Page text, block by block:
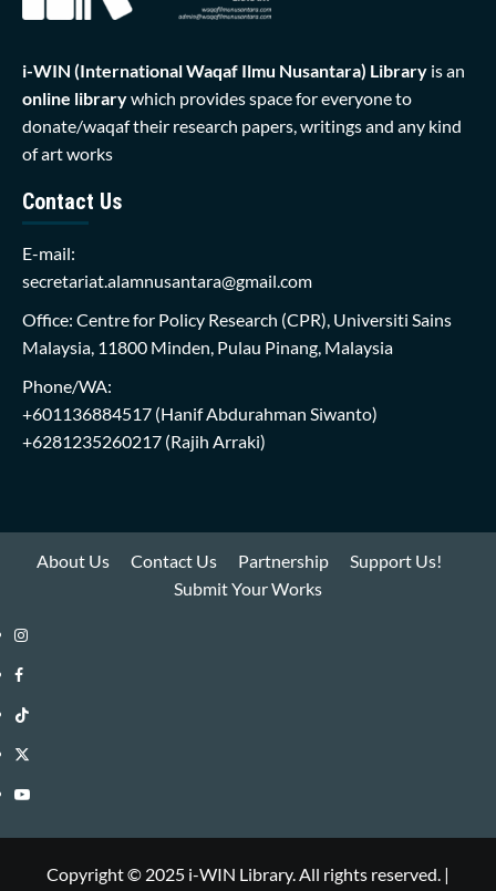
i-WIN (International Waqaf Ilmu Nusantara) Library is an
online librarywhich provides space for everyone to
donate/waqaf their research papers, writings and any kind
of art works
Contact Us
E-mail:
secretariat.alamnusantara@gmail.com
Office: Centre for Policy Research (CPR), Universiti Sains
Malaysia, 11800 Minden, Pulau Pinang, Malaysia
Phone/WA:
+601136884517 (Hanif Abdurahman Siwanto)
+6281235260217 (Rajih Arraki)
About Us Contact Us Partnership
Support Us!
Submit Your Works
Instagram
i-
WIN
Library
Facebook
i-
WIN
Library
TikTok
i-
WIN
Twitter
i-
Library
YouTube
Copyright © 2025 i-WIN Library. All rights reserved. |